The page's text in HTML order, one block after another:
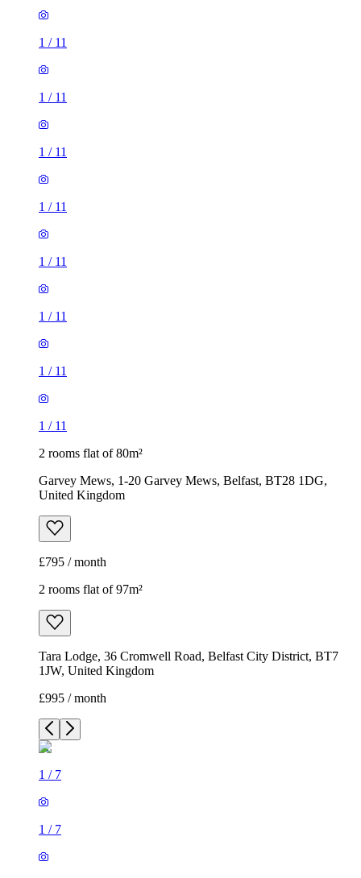
1 / 11
1 / 11
1 / 11
1 / 11
1 / 11
1 / 11
1 / 11
1 / 11
2 rooms flat of 80m²
Garvey Mews, 1-20 Garvey Mews, Belfast, BT28 1DG,
United Kingdom
£795 / month
2 rooms flat of 97m²
Tara Lodge, 36 Cromwell Road, Belfast City District, BT7
1JW, United Kingdom
£995 / month
1 / 7
1 / 7